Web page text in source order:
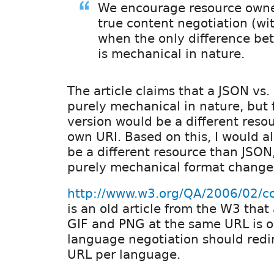
We encourage resource
true content negotiation
when the only difference
is mechanical in nature.
The article claims that a JSON
purely mechanical in nature, but
version would be a different
own URI. Based on this, I would
be a different resource than
purely mechanical format
http://www.w3.org/QA/2006/02/
is an old article from the W3 that
GIF and PNG at the same URL is
language negotiation should
URL per language.